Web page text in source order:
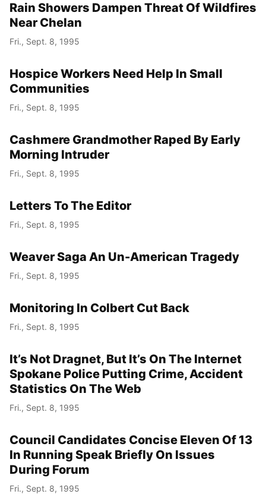
Rain Showers Dampen Threat Of Wildfires
Near Chelan
Fri., Sept. 8, 1995
Hospice Workers Need Help In Small
Communities
Fri., Sept. 8, 1995
Cashmere Grandmother Raped By Early
Morning Intruder
Fri., Sept. 8, 1995
Letters To The Editor
Fri., Sept. 8, 1995
Weaver Saga An Un-American Tragedy
Fri., Sept. 8, 1995
Monitoring In Colbert Cut Back
Fri., Sept. 8, 1995
It’s Not Dragnet, But It’s On The Internet
Spokane Police Putting Crime, Accident
Statistics On The Web
Fri., Sept. 8, 1995
Council Candidates Concise Eleven Of 13
In Running Speak Briefly On Issues
During Forum
Fri., Sept. 8, 1995